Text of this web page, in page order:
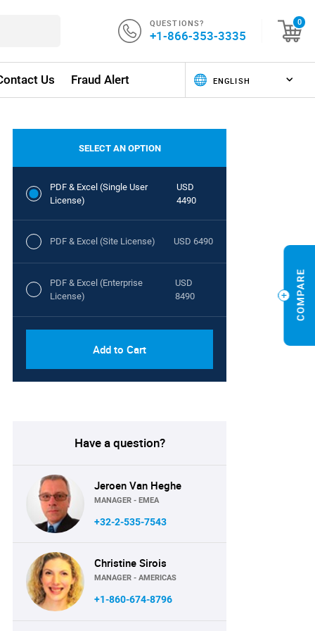
QUESTIONS?
+1-866-353-3335
0
Us Fraud Alert
SELECT AN OPTION
PDF & Excel (Single User
License)
USD
4490
PDF & Excel (Site License) USD 6490
PDF & Excel (Enterprise
License)
USD
8490
Add to Cart
Have a question?
Jeroen Van Heghe
MANAGER - EMEA
+32-2-535-7543
Christine Sirois
MANAGER - AMERICAS
+1-860-674-8796